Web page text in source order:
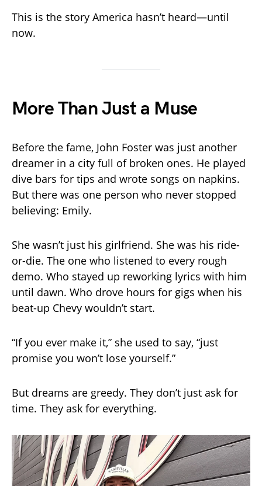
This is the story America hasn’t heard—until
now.
More Than Just a Muse
Before the fame, John Foster was just another
dreamer in a city full of broken ones. He played
dive bars for tips and wrote songs on napkins.
But there was one person who never stopped
believing: Emily.
She wasn’t just his girlfriend. She was his ride-
or-die. The one who listened to every rough
demo. Who stayed up reworking lyrics with him
until dawn. Who drove hours for gigs when his
beat-up Chevy wouldn’t start.
“If you ever make it,” she used to say, “just
promise you won’t lose yourself.”
But dreams are greedy. They don’t just ask for
time. They ask for everything.